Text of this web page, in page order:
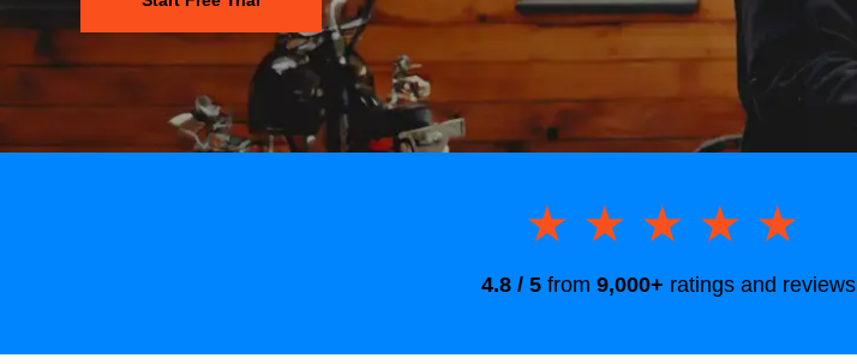
★★★★★
★★★★★
4.8 / 5 from 9,000+ ratings and reviews